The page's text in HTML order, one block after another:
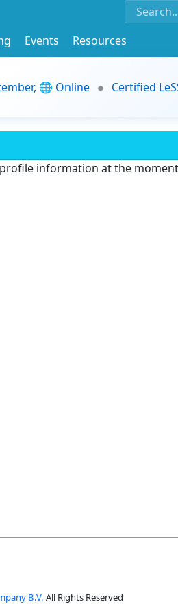
Events
Resources
🌐 Online
Certified
information at the
B.V. All Rights Reserved